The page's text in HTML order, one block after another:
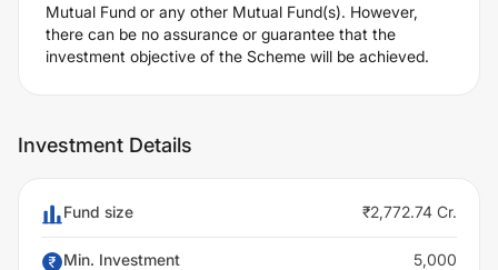
Mutual Fund or any other Mutual Fund(s). However,
there can be no assurance or guarantee that the
investment objective of the Scheme will be achieved.
Investment Details
Fund size ₹2,772.74 Cr.
Min. Investment 5,000